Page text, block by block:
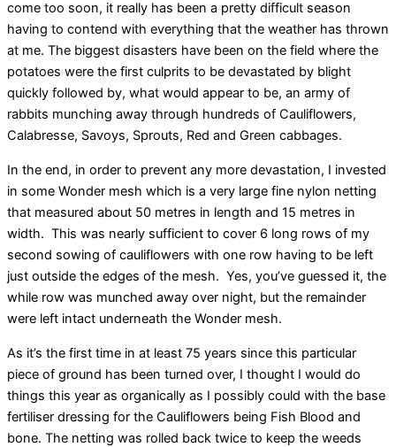
come too soon, it really has been a pretty difficult season
having to contend with everything that the weather has thrown
at me. The biggest disasters have been on the field where the
potatoes were the first culprits to be devastated by blight
quickly followed by, what would appear to be, an army of
rabbits munching away through hundreds of Cauliflowers,
Calabresse, Savoys, Sprouts, Red and Green cabbages.
In the end, in order to prevent any more devastation, I invested
in some Wonder mesh which is a very large fine nylon netting
that measured about 50 metres in length and 15 metres in
width. This was nearly sufficient to cover 6 long rows of my
second sowing of cauliflowers with one row having to be left
just outside the edges of the mesh. Yes, you’ve guessed it, the
while row was munched away over night, but the remainder
were left intact underneath the Wonder mesh.
As it’s the first time in at least 75 years since this particular
piece of ground has been turned over, I thought I would do
things this year as organically as I possibly could with the base
fertiliser dressing for the Cauliflowers being Fish Blood and
bone. The netting was rolled back twice to keep the weeds